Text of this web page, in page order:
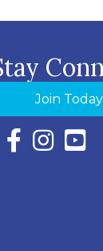
Join
Facebook Icon
Instagram